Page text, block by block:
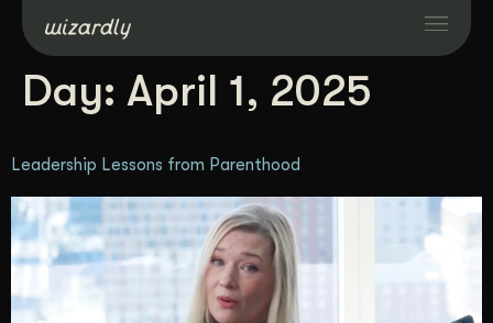
Services
Projects
Resources
About
Day: April 1, 2025
Leadership Lessons from Parenthood